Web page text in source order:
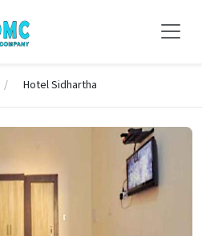
/ Hotel Sidhartha